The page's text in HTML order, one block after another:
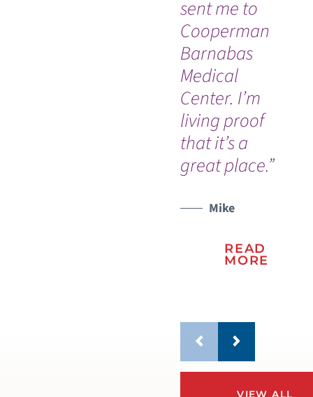
sent me to
Cooperman
Barnabas
Medical
Center. I’m
living proof
that it’s a
great place.”
Mike
READ
MORE
VIEW ALL
WATCH TESTIMONIAL